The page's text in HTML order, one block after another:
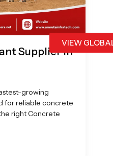
VIEW
Supplier in
growing
for reliable concrete
right Concrete